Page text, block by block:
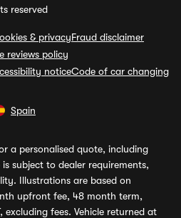
reserved
& privacyFraud disclaimer
reviews policy
noticeCode of car changing
Spain
a personalised quote, including
subject to dealer requirements,
Illustrations are based on
upfront fee, 48 month term,
excluding fees. Vehicle returned at